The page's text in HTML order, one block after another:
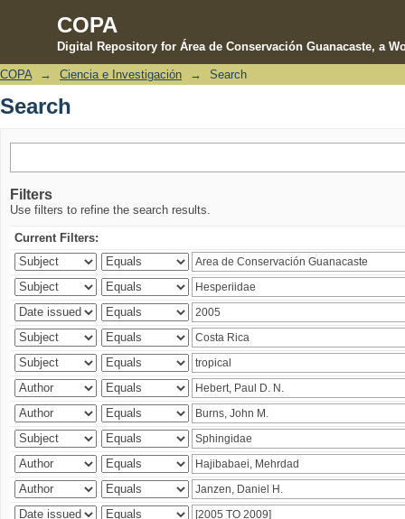
COPA
Digital Repository for Área de Conservación Guanacaste, a
Search
COPA → Ciencia e Investigación → Search
Search
Filters
Use filters to refine the search results.
Current Filters: